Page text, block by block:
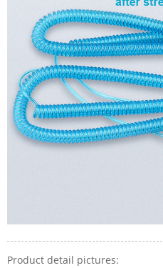
Product detail pictures: